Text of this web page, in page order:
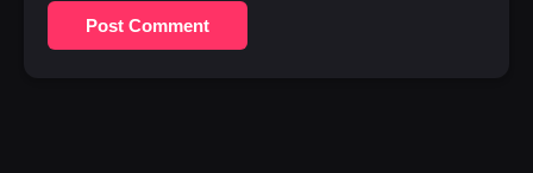
Post Comment